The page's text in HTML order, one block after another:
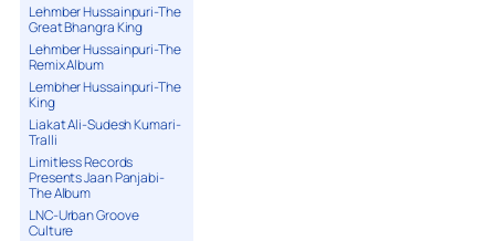
Lehmber Hussainpuri-The
Great Bhangra King
Lehmber Hussainpuri-The
Remix Album
Lembher Hussainpuri-The
King
Liakat Ali-Sudesh Kumari-
Tralli
Limitless Records
Presents Jaan Panjabi-
The Album
LNC-Urban Groove
Culture